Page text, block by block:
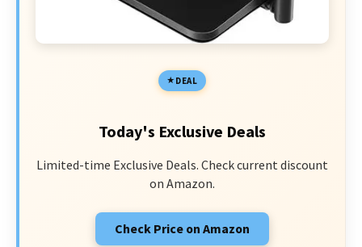
DEAL
Today's Exclusive Deals
Limited-time Exclusive Deals. Check current discount
on Amazon.
Check Price on Amazon